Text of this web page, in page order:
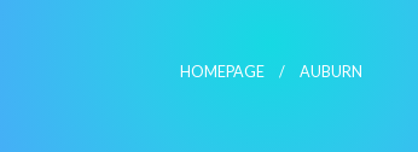
HOMEPAGE AUBURN